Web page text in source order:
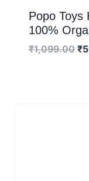
Popo Toys
100%
₹1,099.00 ₹